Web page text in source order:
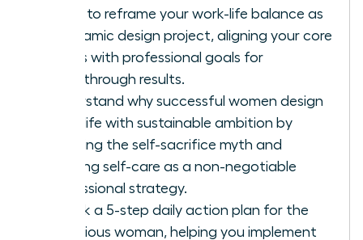
Learn to reframe your work-life balance as
a dynamic design project, aligning your core
values with professional goals for
breakthrough results.
Understand why successful women design
work-life with sustainable ambition by
rejecting the self-sacrifice myth and
treating self-care as a non-negotiable
professional strategy.
Unlock a 5-step daily action plan for the
ambitious woman, helping you implement